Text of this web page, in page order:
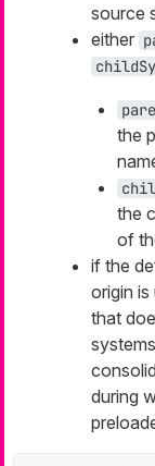
source
either
the
the
of
if the
origin
that
during